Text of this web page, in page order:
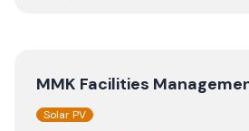
MMK Facilities
Solar PV